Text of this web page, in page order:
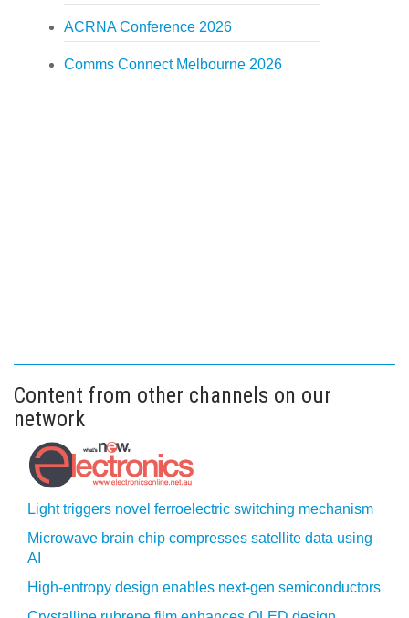
ACRNA Conference 2026
Comms Connect Melbourne 2026
Content from other channels on our
network
Light triggers novel ferroelectric switching mechanism
Microwave brain chip compresses satellite data using
AI
High-entropy design enables next-gen semiconductors